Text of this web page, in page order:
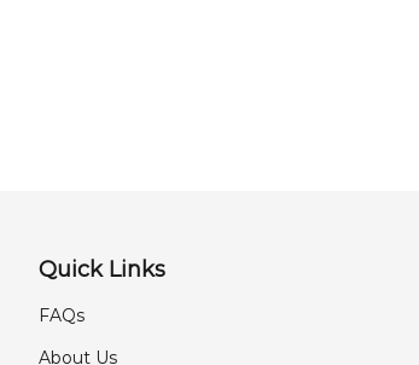
Quick Links
FAQs
About Us